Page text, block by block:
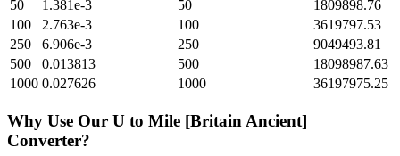
50
1.381e-3 50
1809898.76
100
2.763e-3 100
3619797.53
250
6.906e-3 250
9049493.81
500
0.013813 500
18098987.63
1000 0.027626 1000 36197975.25
Why Use Our U to Mile [Britain Ancient]
Converter?